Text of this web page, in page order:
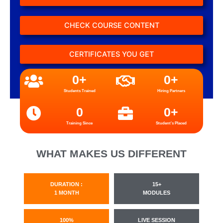
CHECK COURSE CONTENT
CERTIFICATES YOU GET
Students Trained
0+
Hiring Partners
0+
Training Since
0
Student's Placed
0+
WHAT MAKES US DIFFERENT
DURATION :
1 MONTH
15+
MODULES
100% LIVE SESSION